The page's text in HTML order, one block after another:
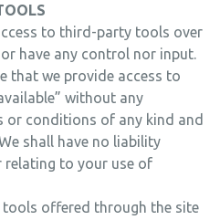
to third-party tools over
have any control nor input.
that we provide access to
without any
or conditions of any kind and
shall have no liability
to your use of
offered through the site